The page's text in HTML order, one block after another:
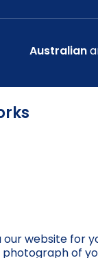
Australian
website for
of